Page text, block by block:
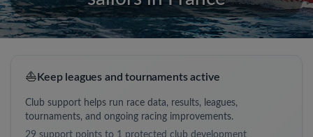
⛵ Keep leagues and tournaments active
Club support helps run race data, results, leagues,
tournaments, and ongoing racing improvements.
29 support points to 1 protected club development